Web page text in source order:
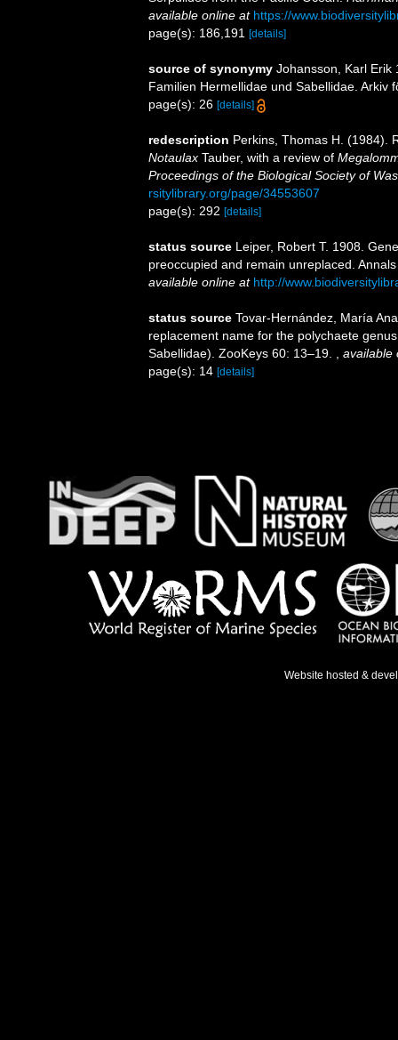
available online at https://
page(s): 186,191 [details]
source of synonymy Johansson, Karl Erik
Familien Hermellidae und Sabellidae. Arkiv
page(s): 26 [details]
redescription Perkins, Thomas H. (1984).
Notaulax Tauber, with a review of
Proceedings of the Biological Society of
rsitylibrary.org/page/34553607
page(s): 292 [details]
status source Leiper, Robert T. 1908.
preoccupied and remain unreplaced.
available online at http://
status source Tovar-Hernández, María
replacement name for the polychaete
Sabellidae). ZooKeys 60: 13–19.
available
page(s): 14 [details]
Website hosted &